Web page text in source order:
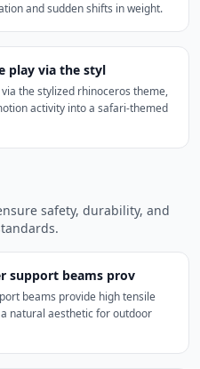
and sudden shifts in weight.
play via the styl
the stylized rhinoceros theme,
activity into a safari-themed
safety, durability, and
support beams prov
beams provide high tensile
natural aesthetic for outdoor